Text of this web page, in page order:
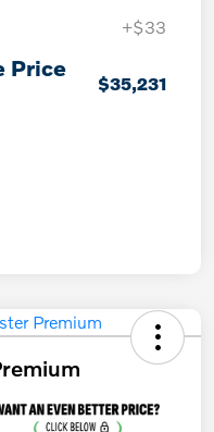
+$33
Price
$35,231